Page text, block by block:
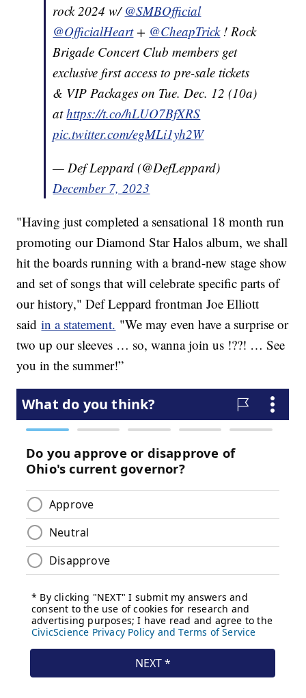
rock 2024 w/@SMBOfficial
@OfficialHeart+ @CheapTrick! Rock
Brigade Concert Club members get
exclusive first access to pre-sale tickets
& VIP Packages on Tue. Dec. 12 (10a)
athttps://t.co/hLUO7BfXRS
pic.twitter.com/egMLi1yh2W
— Def Leppard (@DefLeppard)
December 7, 2023
"Having just completed a sensational 18 month run
promoting our Diamond Star Halos album, we shall
hit the boards running with a brand-new stage show
and set of songs that will celebrate specific parts of
our history," Def Leppard frontman Joe Elliott
saidin a statement. "We may even have a surprise or
two up our sleeves … so, wanna join us !??! … See
you in the summer!”